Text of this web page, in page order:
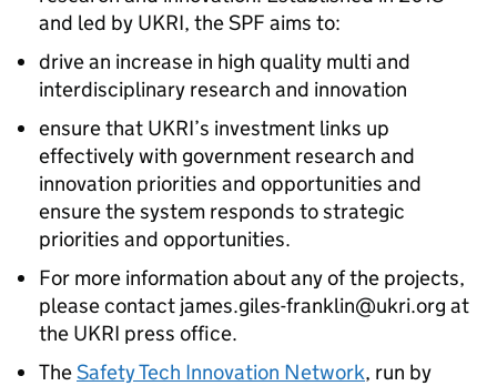
and led by UKRI, the SPF aims to:
drive an increase in high quality multi and
interdisciplinary research and innovation
ensure that UKRI’s investment links up
effectively with government research and
innovation priorities and opportunities and
ensure the system responds to strategic
priorities and opportunities.
For more information about any of the projects,
please contact james.giles-franklin@ukri.org at
the UKRI press office.
TheSafety Tech Innovation Network, run by